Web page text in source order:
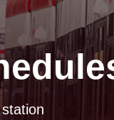
Press to